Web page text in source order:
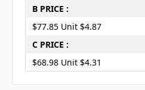
B PRICE :
$77.85 Unit $4.87
C PRICE :
$68.98 Unit $4.31